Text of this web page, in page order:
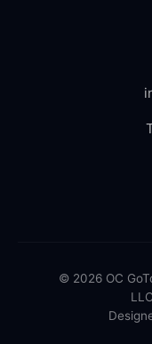
© 2026 OC